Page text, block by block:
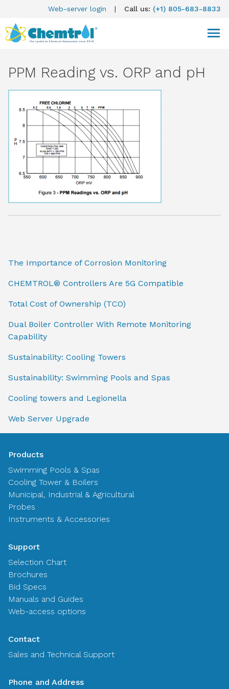
Web-server login | Call us: (+1) 805-683-8833
PPM Reading vs. ORP and pH
The Importance of Corrosion Monitoring
CHEMTROL® Controllers Are 5G Compatible
Total Cost of Ownership (TCO)
Dual Boiler Controller With Remote Monitoring
Capability
Sustainability: Cooling Towers
Sustainability: Swimming Pools and Spas
Cooling towers and Legionella
Web Server Upgrade
Products
Swimming Pools & Spas
Cooling Tower & Boilers
Municipal, Industrial & Agricultural
Probes
Instruments & Accessories
Support
Selection Chart
Brochures
Bid Specs
Manuals and Guides
Web-access options
Contact
Sales and Technical Support
Phone and Address